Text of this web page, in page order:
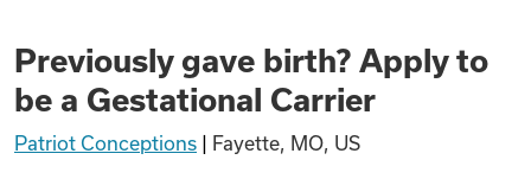
Find Jobs
Previously gave birth? Apply to
be a Gestational Carrier
Patriot Conceptions Fayette, MO, US